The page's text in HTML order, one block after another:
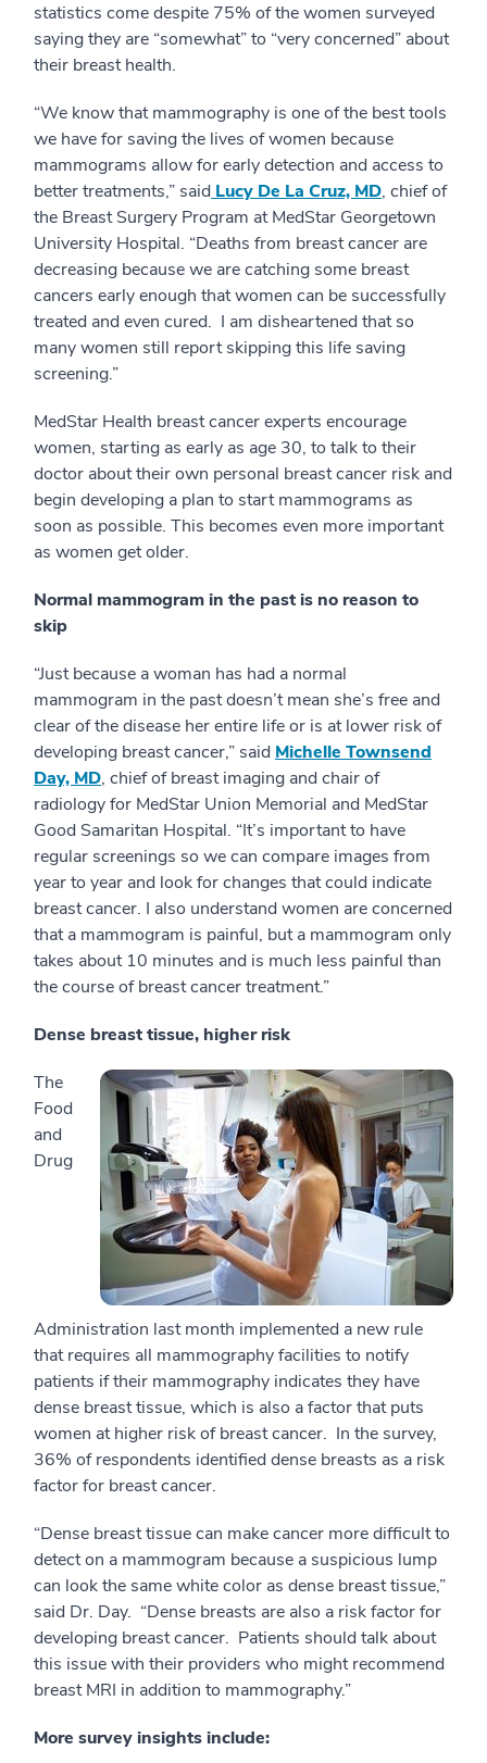
statistics come despite 75% of the women surveyed
saying they are “somewhat” to “very concerned” about
their breast health.
“We know that mammography is one of the best tools
we have for saving the lives of women because
mammograms allow for early detection and access to
better treatments,” said Lucy De La Cruz, MD, chief of
the Breast Surgery Program at MedStar Georgetown
University Hospital. “Deaths from breast cancer are
decreasing because we are catching some breast
cancers early enough that women can be successfully
treated and even cured. I am disheartened that so
many women still report skipping this life saving
screening.”
MedStar Health breast cancer experts encourage
women, starting as early as age 30, to talk to their
doctor about their own personal breast cancer risk and
begin developing a plan to start mammograms as
soon as possible. This becomes even more important
as women get older.
Normal mammogram in the past is no reason to
skip
“Just because a woman has had a normal
mammogram in the past doesn’t mean she’s free and
clear of the disease her entire life or is at lower risk of
developing breast cancer,” said Michelle Townsend
Day, MD, chief of breast imaging and chair of
radiology for MedStar Union Memorial and MedStar
Good Samaritan Hospital. “It’s important to have
regular screenings so we can compare images from
year to year and look for changes that could indicate
breast cancer. I also understand women are concerned
that a mammogram is painful, but a mammogram only
takes about 10 minutes and is much less painful than
the course of breast cancer treatment.”
Dense breast tissue, higher risk
The
Food
and
Drug
Administration last month implemented a new rule
that requires all mammography facilities to notify
patients if their mammography indicates they have
dense breast tissue, which is also a factor that puts
women at higher risk of breast cancer. In the survey,
36% of respondents identified dense breasts as a risk
factor for breast cancer.
“Dense breast tissue can make cancer more difficult to
detect on a mammogram because a suspicious lump
can look the same white color as dense breast tissue,”
said Dr. Day. “Dense breasts are also a risk factor for
developing breast cancer. Patients should talk about
this issue with their providers who might recommend
breast MRI in addition to mammography.”
More survey insights include: